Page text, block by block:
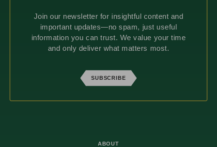
Join our newsletter for insightful content and
important updates—no spam, just useful
information you can trust. We value your time
and only deliver what matters most.
SUBSCRIBE
ABOUT